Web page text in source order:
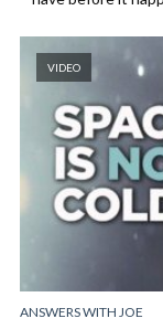
VIDEO
ANSWERS WITH JOE